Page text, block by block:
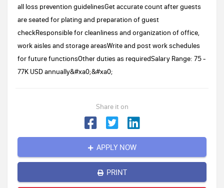
all loss prevention guidelinesGet accurate count after guests
are seated for plating and preparation of guest
checkResponsible for cleanliness and organization of office,
work aisles and storage areasWrite and post work schedules
for future functionsOther duties as requiredSalary Range: 75 -
77K USD annually&#xa0;&#xa0;
Share it on
APPLY NOW
PRINT